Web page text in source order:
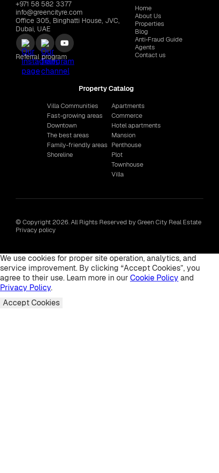
+971 58 582 3377
info@greencityre.com
Office 305, Binghatti House, JVC,
Dubai, UAE
Referral program
Home
About Us
Properties
Blog
Anti‑Fraud Guide
Agents
Contact us
Property Catalog
Villa Communities
Fast-growing areas
Downtown
The best areas
Family-friendly areas
Shoreline
Apartments
Commerce
Hotel apartments
Mansion
Penthouse
Plot
Townhouse
Villa
© Copyright 2026. All Rights Reserved by Green City Real Estate
Privacy policy
We use cookies for proper site operation, analytics, and
service improvement. By clicking “Accept Cookies”, you
agree to their use. Learn more in ourCookie Policy and
Privacy Policy.
Accept Cookies